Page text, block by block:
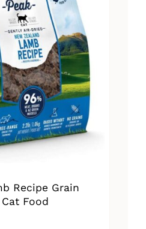
Recipe Grain
Food